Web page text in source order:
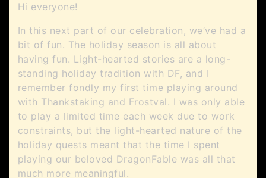
Hi everyone!
In this next part of our celebration, we’ve had a
bit of fun. The holiday season is all about
having fun. Light-hearted stories are a long-
standing holiday tradition with DF, and I
remember fondly my first time playing around
with Thankstaking and Frostval. I was only able
to play a limited time each week due to work
constraints, but the light-hearted nature of the
holiday quests meant that the time I spent
playing our beloved DragonFable was all that
much more meaningful.